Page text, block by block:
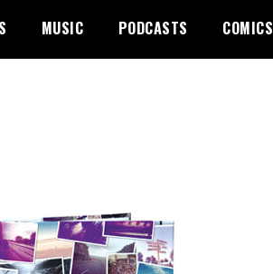
MUSIC PODCASTS COMICS